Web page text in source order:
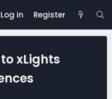
Log in Register
xLights